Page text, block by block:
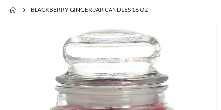
BLACKBERRY GINGER JAR CANDLES 16 OZ